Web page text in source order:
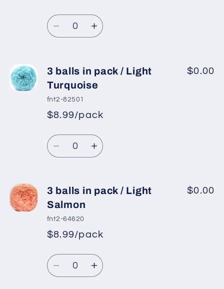
pack
/
Camel
/
Camel
Regular
price
price
Quantity
Decrease
3
balls
in
pack
Red
Increase
3
balls
pack
Red
3 balls in pack / Light
Turquoise
fnt2-82501
*
Regular
price
Sale
price
$8.99/pack
$0.00
Quantity
Decrease
3
balls
in
pack
Light
Turquoise
Increase
3
pack
Light
Turquoise
3 balls in pack / Light
Salmon
fnt2-64620
*
Regular
price
Sale
price
$8.99/pack
$0.00
Quantity
DecreaseIncrease